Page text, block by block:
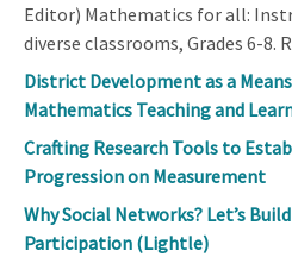
Editor) Mathematics for all:
diverse classrooms, Grades 6-8.
District Development as a
Mathematics Teaching and
Crafting Research Tools to
Progression on Measurement
Why Social Networks? Let’s
Participation (Lightle)